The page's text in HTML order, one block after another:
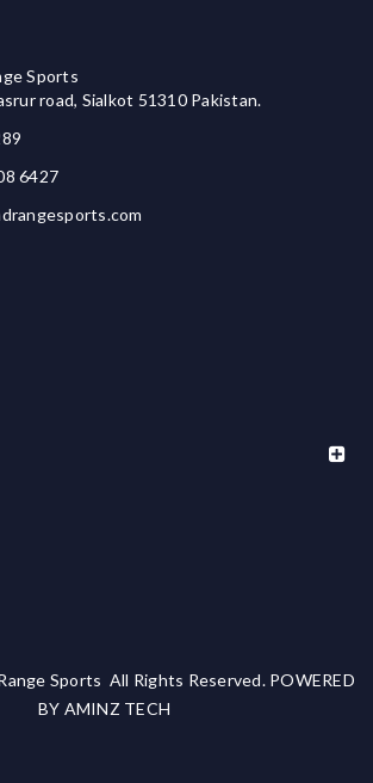
Sports
road, Sialkot 51310 Pakistan.
6427
Sports All Rights Reserved. POWERED
BY AMINZ TECH